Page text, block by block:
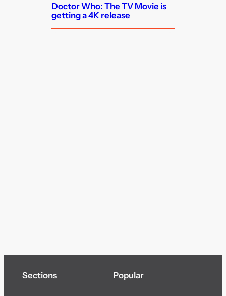
Doctor Who: The TV Movie is
getting a 4K release
Sections Popular